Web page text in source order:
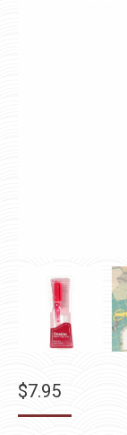
$7.95